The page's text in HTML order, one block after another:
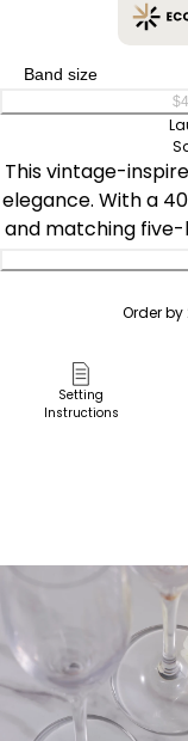
This vintage-
elegance. With a
and matching
an intriguing
gold-tone
hours add to its
the watch firmly
features
powered by light,
Pick Up in Store
Pick up in
Order
Setting
Instructions